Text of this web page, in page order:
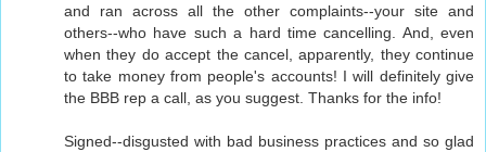
and ran across all the other complaints--your site and
others--who have such a hard time cancelling. And, even
when they do accept the cancel, apparently, they continue
to take money from people's accounts! I will definitely give
the BBB rep a call, as you suggest. Thanks for the info!
Signed--disgusted with bad business practices and so glad